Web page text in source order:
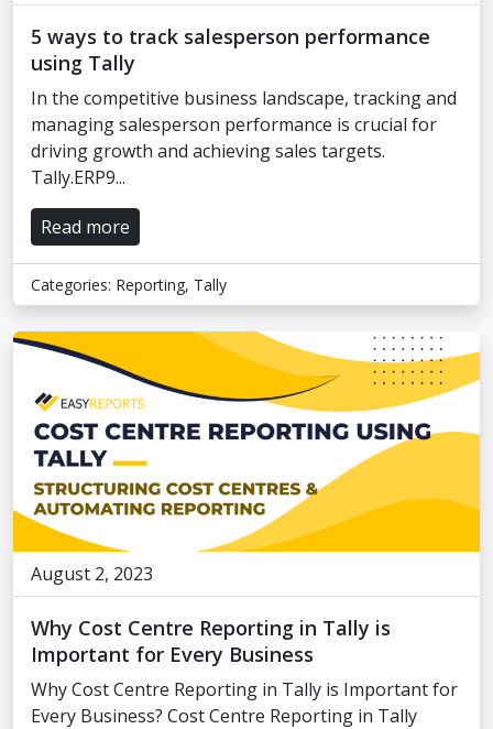
5 ways to track salesperson performance
using Tally
In the competitive business landscape, tracking and
managing salesperson performance is crucial for
driving growth and achieving sales targets.
Tally.ERP9...
Read more
Categories: Reporting, Tally
August 2, 2023
Why Cost Centre Reporting in Tally is
Important for Every Business
Why Cost Centre Reporting in Tally is Important for
Every Business? Cost Centre Reporting in Tally